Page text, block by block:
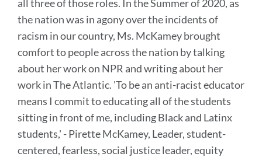
all three of those roles. In the Summer of 2020, as
the nation was in agony over the incidents of
racism in our country, Ms. McKamey brought
comfort to people across the nation by talking
about her work on NPR and writing about her
work in The Atlantic. 'To be an anti-racist educator
means I commit to educating all of the students
sitting in front of me, including Black and Latinx
students,' - Pirette McKamey, Leader, student-
centered, fearless, social justice leader, equity